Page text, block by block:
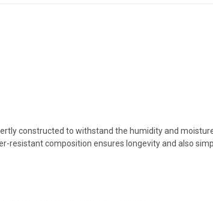
constructed to withstand the humidity and
resistant composition ensures longevity and also